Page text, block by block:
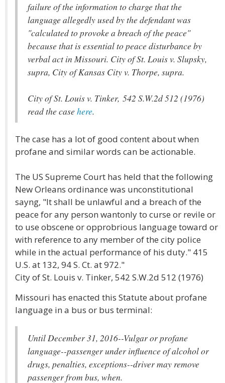
failure of the information to charge that the
language allegedly used by the defendant was
"calculated to provoke a breach of the peace"
because that is essential to peace disturbance by
verbal act in Missouri. City of St. Louis v. Slupsky,
supra, City of Kansas City v. Thorpe, supra.
City of St. Louis v. Tinker, 542 S.W.2d 512 (1976)
read the case here.
The case has a lot of good content about when
profane and similar words can be actionable.
The US Supreme Court has held that the following
New Orleans ordinance was unconstitutional
sayng, "It shall be unlawful and a breach of the
peace for any person wantonly to curse or revile or
to use obscene or opprobrious language toward or
with reference to any member of the city police
while in the actual performance of his duty." 415
U.S. at 132, 94 S. Ct. at 972."
City of St. Louis v. Tinker, 542 S.W.2d 512 (1976)
Missouri has enacted this Statute about profane
language in a bus or bus terminal:
Until December 31, 2016--Vulgar or profane
language--passenger under influence of alcohol or
drugs, penalties, exceptions--driver may remove
passenger from bus, when.